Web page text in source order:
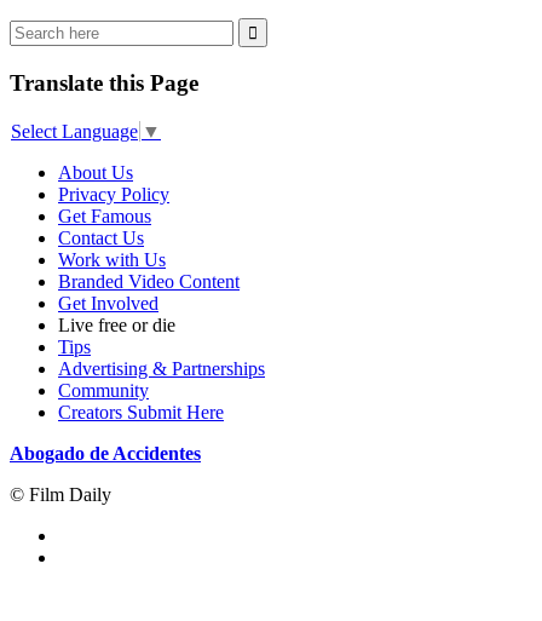
Translate this Page
Select Language ▼
About Us
Privacy Policy
Get Famous
Contact Us
Work with Us
Branded Video Content
Get Involved
Live free or die
Tips
Advertising & Partnerships
Community
Creators Submit Here
Abogado de Accidentes
© Film Daily